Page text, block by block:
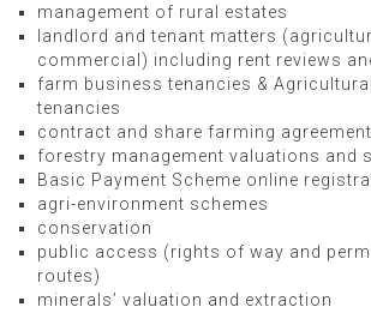
management of rural estates
landlord and tenant matters
commercial) including rent reviews
farm business tenancies &
tenancies
contract and share farming
forestry management valuations and
Basic Payment Scheme online
agri-environment schemes
conservation
public access (rights of way and
routes)
minerals’ valuation and extraction